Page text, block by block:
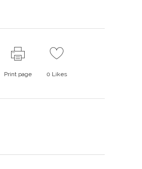
Print page 0 Likes